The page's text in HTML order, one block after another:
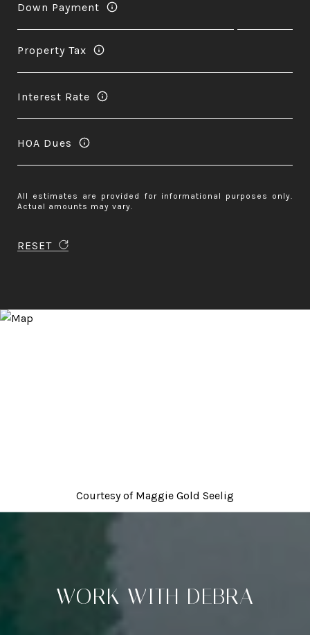
Down Payment
Property Tax
Interest Rate
HOA Dues
All estimates are provided for informational purposes only.
Actual amounts may vary.
RESET
Courtesy of Maggie Gold Seelig
WORK WITH DEBRA